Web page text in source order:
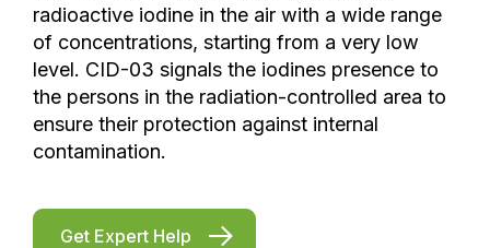
radioactive iodine in the air with a wide range
of concentrations, starting from a very low
level. CID-03 signals the iodines presence to
the persons in the radiation-controlled area to
ensure their protection against internal
contamination.
Get Expert Help